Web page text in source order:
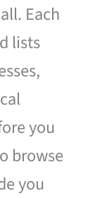
Each
lists
you
browse
you